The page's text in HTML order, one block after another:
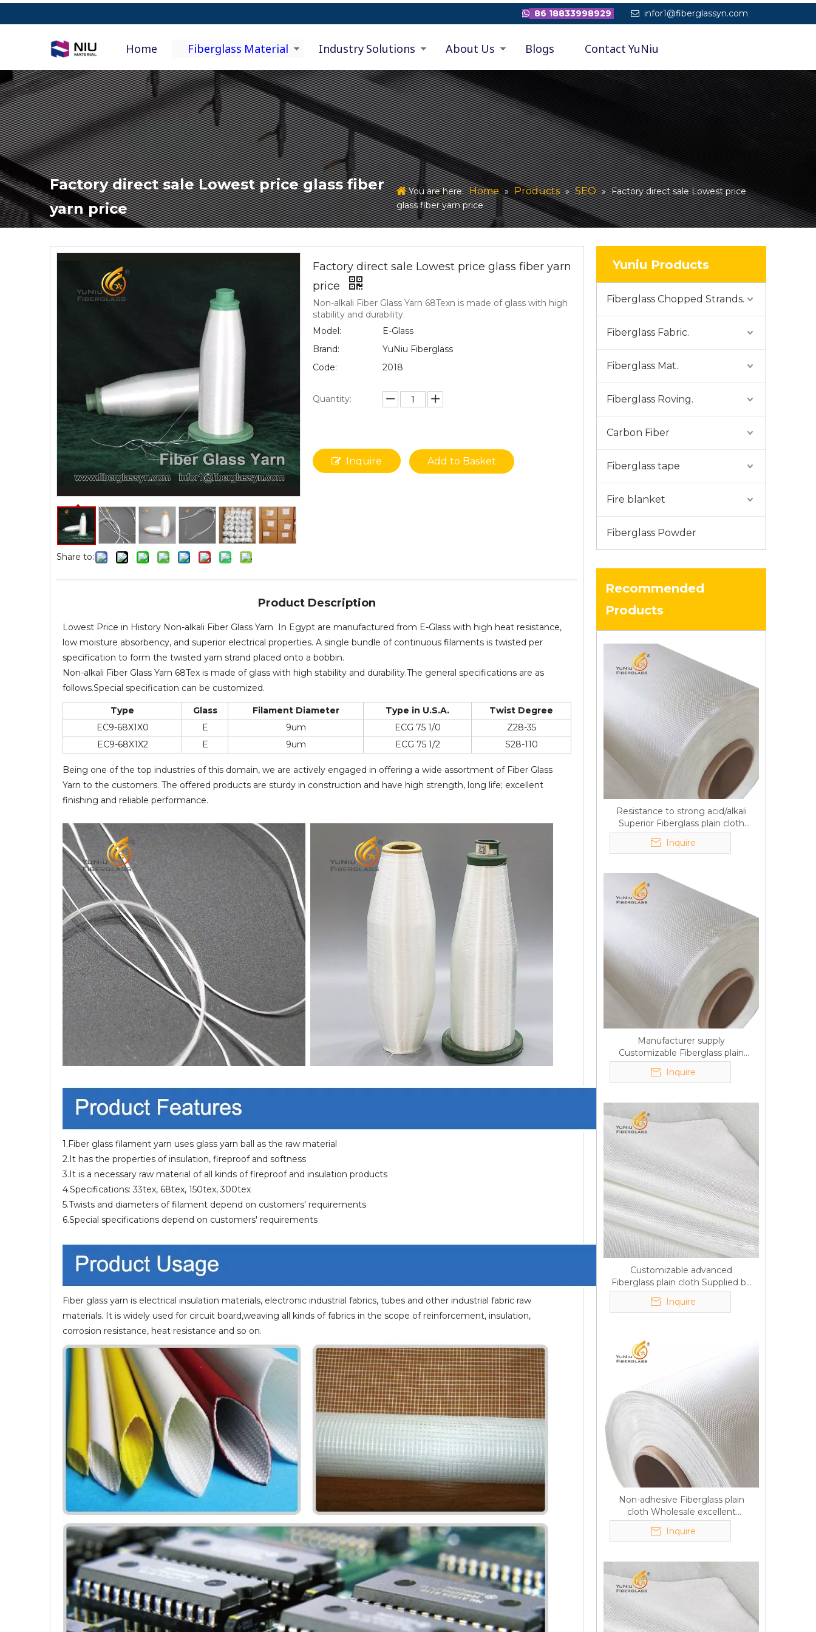
 86 18833998929  infor1@fiberglassyn.com
Home Fiberglass Material Industry Solutions About Us Blogs Contact YuNiu
Factory direct sale Lowest price glass fiber
yarn price
You are here: Home » Products » SEO » Factory direct sale Lowest price
glass fiber yarn price
Share to:
Factory direct sale Lowest price glass fiber yarn
price
Non-alkali Fiber Glass Yarn 68Texn is made of glass with high
stability and durability.
Model:
E-Glass
Brand:
YuNiu Fiberglass
Code:
2018
Quantity:
Inquire Add to Basket
Product Description
Lowest Price in History Non-alkali Fiber Glass Yarn In Egypt are manufactured from E-Glass with high heat resistance,
low moisture absorbency, and superior electrical properties. A single bundle of continuous filaments is twisted per
specification to form the twisted yarn strand placed onto a bobbin.
Non-alkali Fiber Glass Yarn 68Tex is made of glass with high stability and durability.The general specifications are as
follows.Special specification can be customized.
Type Glass Filament Diameter Type in U.S.A.
Twist Degree
EC9-68X1X0
E 9um ECG 75 1/0
Z28-35
EC9-68X1X2
E 9um ECG 75 1/2 S28-110
Being one of the top industries of this domain, we are actively engaged in offering a wide assortment of Fiber Glass
Yarn to the customers. The offered products are sturdy in construction and have high strength, long life; excellent
finishing and reliable performance.
1.Fiber glass filament yarn uses glass yarn ball as the raw material
2.It has the properties of insulation, fireproof and softness
3.It is a necessary raw material of all kinds of fireproof and insulation products
4.Specifications: 33tex, 68tex, 150tex, 300tex
5.Twists and diameters of filament depend on customers' requirements
6.Special specifications depend on customers' requirements
Fiber glass yarn is electrical insulation materials, electronic industrial fabrics, tubes and other industrial fabric raw
materials. It is widely used for circuit board,weaving all kinds of fabrics in the scope of reinforcement, insulation,
corrosion resistance, heat resistance and so on.
Yuniu Products
Fiberglass Chopped Strands.
Fiberglass Fabric.
Fiberglass Mat.
Fiberglass Roving.
Carbon Fiber
Fiberglass tape
Fire blanket
Fiberglass Powder
Recommended
Products
Resistance to strong acid/alkali
Superior Fiberglass plain cloth
Trade Assurance
Inquire
Manufacturer supply
Customizable Fiberglass plain
cloth Online wholesale
Inquire
Customizable advanced
Fiberglass plain cloth Supplied by
manufacturer
Inquire
Non-adhesive Fiberglass plain
cloth Wholesale excellent
properties Free sample
Inquire